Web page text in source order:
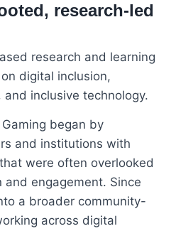
research-led
research and learning
digital inclusion,
inclusive technology.
began by
and institutions with
were often overlooked
engagement. Since
a broader community-
across digital